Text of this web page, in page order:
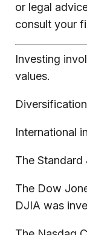
or legal
consult your
Investing
values.
International
The
The Dow
DJIA was